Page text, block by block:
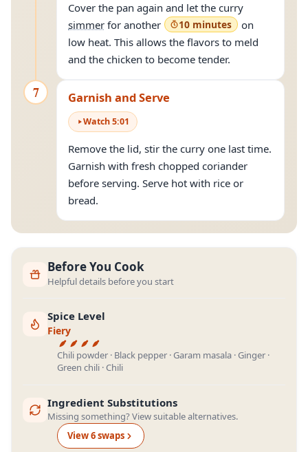
Cover the pan again and let the curry
simmer for another 10 minutes
on
low heat. This allows the flavors to meld
and the chicken to become tender.
7 Garnish and Serve
Watch5:01
Remove the lid, stir the curry one last time.
Garnish with fresh chopped coriander
before serving. Serve hot with rice or
bread.
Before You Cook
Helpful details before you start
Spice Level
Fiery
Chili powder · Black pepper · Garam masala · Ginger ·
Green chili · Chili
Ingredient Substitutions
Missing something? View suitable alternatives.
View6swaps